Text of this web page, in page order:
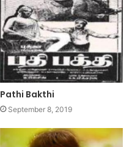
Pathi Bakthi
September 8, 2019